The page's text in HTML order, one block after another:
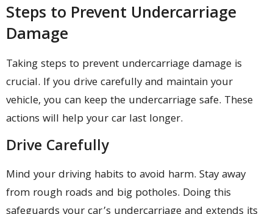
Steps to Prevent Undercarriage
Damage
Taking steps to prevent undercarriage damage is
crucial. If you drive carefully and maintain your
vehicle, you can keep the undercarriage safe. These
actions will help your car last longer.
Drive Carefully
Mind your driving habits to avoid harm. Stay away
from rough roads and big potholes. Doing this